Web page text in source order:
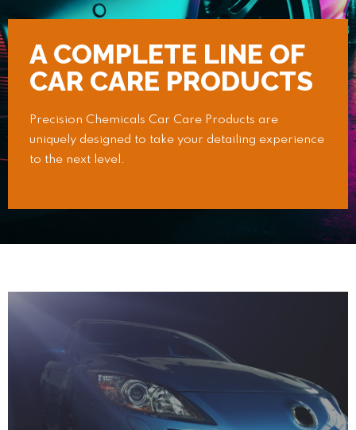
A COMPLETE LINE OF
CAR CARE PRODUCTS
Precision Chemicals Car Care Products are
uniquely designed to take your detailing experience
to the next level.